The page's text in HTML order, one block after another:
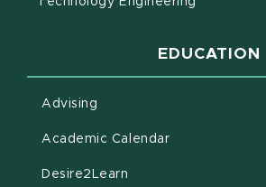
EDUCATION
Advising
Academic Calendar(opens in new
Desire2Learn